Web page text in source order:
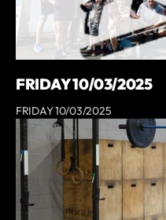
FRIDAY 10/03/2025
FRIDAY 10/03/2025